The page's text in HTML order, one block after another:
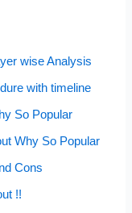
wise Analysis
with timeline
So Popular
Why So Popular
Cons
!!